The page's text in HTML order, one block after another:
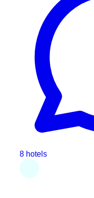
8 hotels